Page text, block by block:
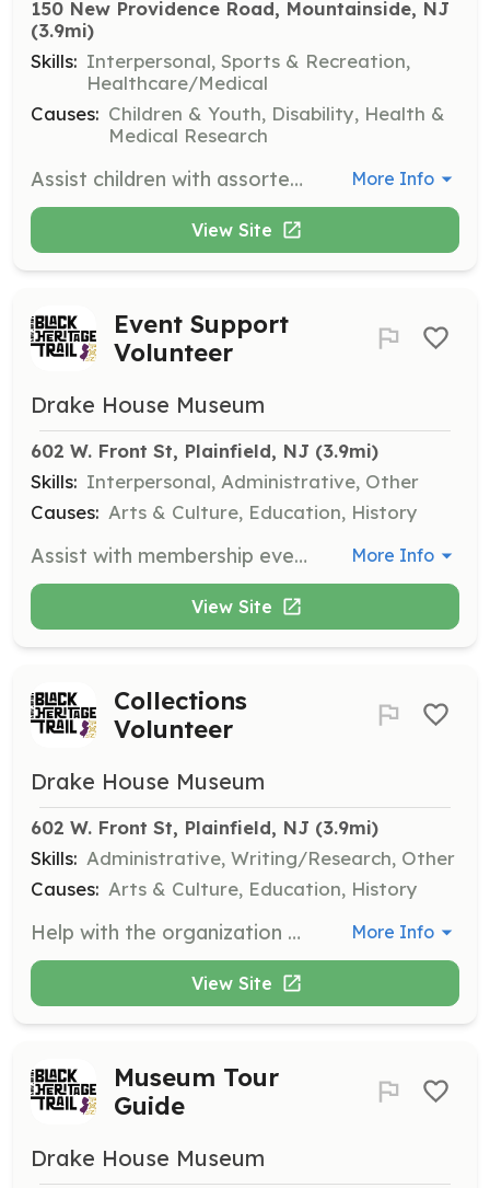
150 New Providence Road, Mountainside, NJ
(3.9mi)
Skills: Interpersonal, Sports & Recreation,
Healthcare/Medical
Causes: Children & Youth, Disability, Health &
Medical Research
Assist children with assorted play activities during open recreation time. This role involves engaging with children to promote social interaction and enjoyment. More Info
View Site
Event Support
Volunteer
Drake House Museum
602 W. Front St, Plainfield, NJ (3.9mi)
Skills: Interpersonal, Administrative, Other
Causes: Arts & Culture, Education, History
Assist with membership events and educational programs by providing refreshments, hosting, and logistical support. This role is perfect for individuals who enjoy working in a team and helping to create memorable experiences for attendees. More Info
View Site
Collections
Volunteer
Drake House Museum
602 W. Front St, Plainfield, NJ (3.9mi)
Skills: Administrative, Writing/Research, Other
Causes: Arts & Culture, Education, History
Help with the organization and maintenance of museum collections, including cataloging artifacts and assisting with exhibitions. This position is suited for those with a keen interest in history and attention to detail. More Info
View Site
Museum Tour
Guide
Drake House Museum